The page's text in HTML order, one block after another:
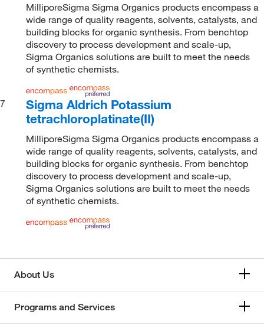
MilliporeSigma Sigma Organics products encompass a
wide range of quality reagents, solvents, catalysts, and
building blocks for organic synthesis. From benchtop
discovery to process development and scale-up,
Sigma Organics solutions are built to meet the needs
of synthetic chemists.
7
Sigma Aldrich Potassium
tetrachloroplatinate(II)
MilliporeSigma Sigma Organics products encompass a
wide range of quality reagents, solvents, catalysts, and
building blocks for organic synthesis. From benchtop
discovery to process development and scale-up,
Sigma Organics solutions are built to meet the needs
of synthetic chemists.
About Us
Programs and Services